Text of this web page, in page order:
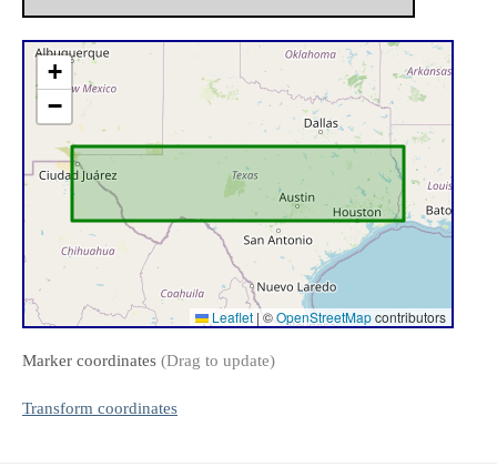
+
−
Leaflet | ©OpenStreetMapcontributors
Marker coordinates (Drag to update)
Transform coordinates